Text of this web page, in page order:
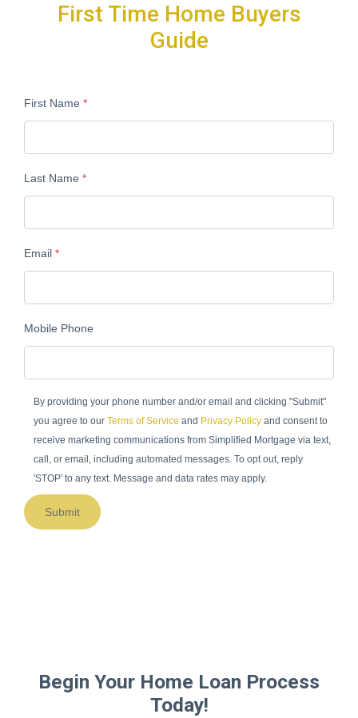
First Time Home Buyers
Guide
First Name *
Last Name *
Email *
Mobile Phone
By providing your phone number and/or email and clicking "Submit"
you agree to ourTerms of Service and Privacy Policy and consent to
receive marketing communications from Simplified Mortgage via text,
call, or email, including automated messages. To opt out, reply
'STOP' to any text. Message and data rates may apply.
Submit
Begin Your Home Loan Process
Today!